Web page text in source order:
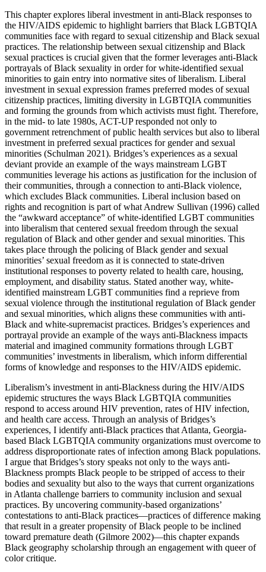
This chapter explores liberal investment in anti-Black responses to
the HIV/AIDS epidemic to highlight barriers that Black LGBTQIA
communities face with regard to sexual citizenship and Black sexual
practices. The relationship between sexual citizenship and Black
sexual practices is crucial given that the former leverages anti-Black
portrayals of Black sexuality in order for white-identified sexual
minorities to gain entry into normative sites of liberalism. Liberal
investment in sexual expression frames preferred modes of sexual
citizenship practices, limiting diversity in LGBTQIA communities
and forming the grounds from which activists must fight. Therefore,
in the mid- to late 1980s, ACT-UP responded not only to
government retrenchment of public health services but also to liberal
investment in preferred sexual practices for gender and sexual
minorities (Schulman 2021). Bridges’s experiences as a sexual
deviant provide an example of the ways mainstream LGBT
communities leverage his actions as justification for the inclusion of
their communities, through a connection to anti-Black violence,
which excludes Black communities. Liberal inclusion based on
rights and recognition is part of what Andrew Sullivan (1996) called
the “awkward acceptance” of white-identified LGBT communities
into liberalism that centered sexual freedom through the sexual
regulation of Black and other gender and sexual minorities. This
takes place through the policing of Black gender and sexual
minorities’ sexual freedom as it is connected to state-driven
institutional responses to poverty related to health care, housing,
employment, and disability status. Stated another way, white-
identified mainstream LGBT communities find a reprieve from
sexual violence through the institutional regulation of Black gender
and sexual minorities, which aligns these communities with anti-
Black and white-supremacist practices. Bridges’s experiences and
portrayal provide an example of the ways anti-Blackness impacts
material and imagined community formations through LGBT
communities’ investments in liberalism, which inform differential
forms of knowledge and responses to the HIV/AIDS epidemic.
Liberalism’s investment in anti-Blackness during the HIV/AIDS
epidemic structures the ways Black LGBTQIA communities
respond to access around HIV prevention, rates of HIV infection,
and health care access. Through an analysis of Bridges’s
experiences, I identify anti-Black practices that Atlanta, Georgia-
based Black LGBTQIA community organizations must overcome to
address disproportionate rates of infection among Black populations.
I argue that Bridges’s story speaks not only to the ways anti-
Blackness prompts Black people to be stripped of access to their
bodies and sexuality but also to the ways that current organizations
in Atlanta challenge barriers to community inclusion and sexual
practices. By uncovering community-based organizations’
contestations to anti-Black practices—practices of difference making
that result in a greater propensity of Black people to be inclined
toward premature death (Gilmore 2002)—this chapter expands
Black geography scholarship through an engagement with queer of
color critique.